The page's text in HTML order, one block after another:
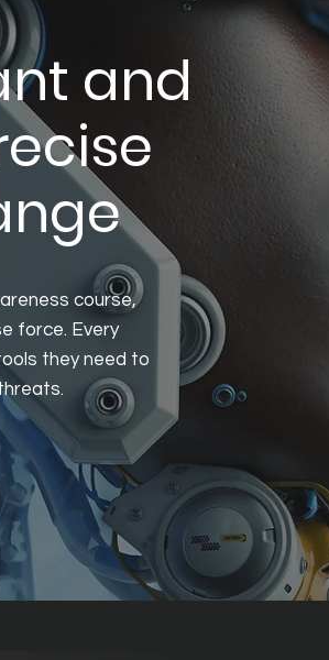
and
course,
force. Every
they need to